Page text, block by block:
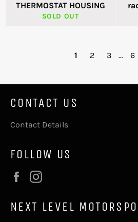
THERMOSTAT HOUSING
SOLD OUT
1 2 3 … 6
CONTACT US
Contact Details
FOLLOW US
Facebook
NEXT LEVEL